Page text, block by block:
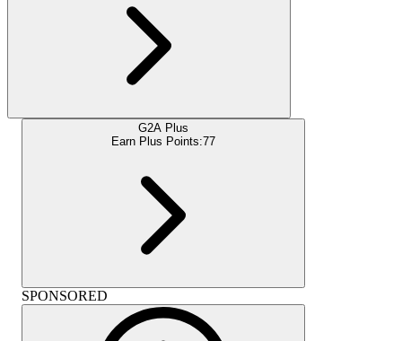
G2A Plus
Earn Plus Points:77
SPONSORED